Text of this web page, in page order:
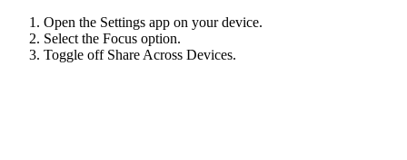
Open the Settings app on your device.
Select the Focus option.
Toggle off Share Across Devices.